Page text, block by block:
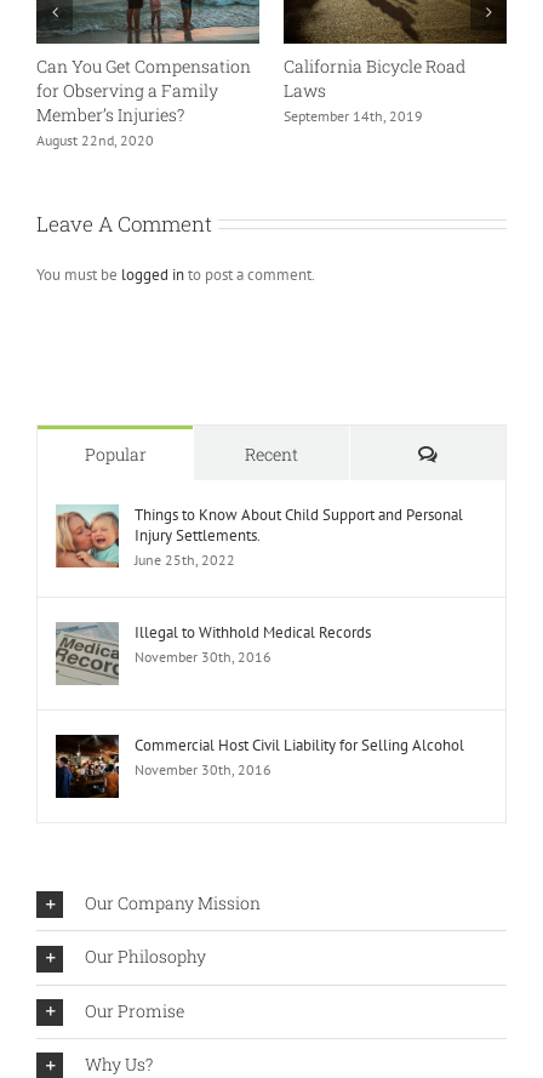
Can You Get Compensation
for Observing a Family
Member’s Injuries?
August 22nd, 2020
California Bicycle Road
Laws
September 14th, 2019
Leave A Comment
You must be logged into post a comment.
Popular Recent Comments
Things to Know About Child Support and Personal
Injury Settlements.
June 25th, 2022
Illegal to Withhold Medical Records
November 30th, 2016
Commercial Host Civil Liability for Selling Alcohol
November 30th, 2016
Our Company Mission
Our Philosophy
Our Promise
Why Us?